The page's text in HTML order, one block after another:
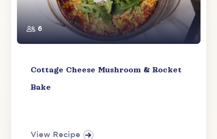
6
Cottage Cheese Mushroom & Rocket
Bake
View Recipe